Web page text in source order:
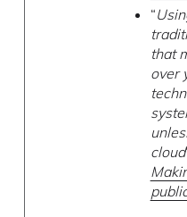
“
that
over
cloud